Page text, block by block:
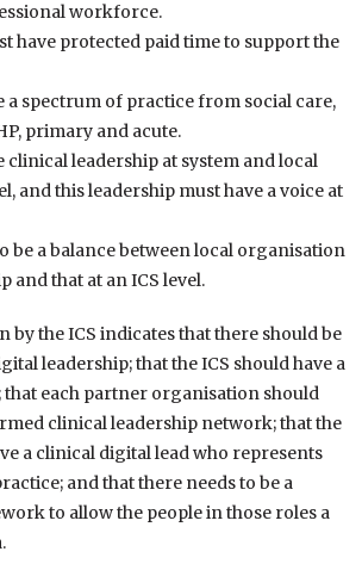
workforce.
have protected paid time to support the
a spectrum of practice from social care,
primary and acute.
clinical leadership at system and local
and this leadership must have a voice at
be a balance between local organisation
and that at an ICS level.
by the ICS indicates that there should be
leadership; that the ICS should have a
that each partner organisation should
clinical leadership network; that the
a clinical digital lead who represents
and that there needs to be a
to allow the people in those roles a